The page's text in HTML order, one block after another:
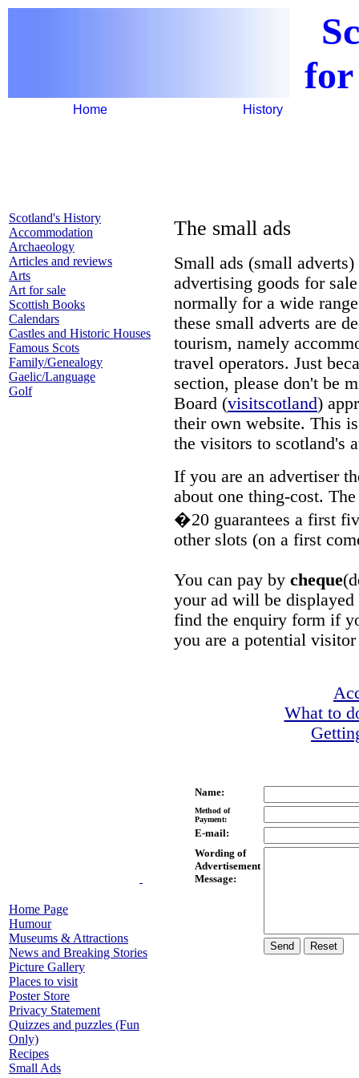
for
Home History
Scotland's History
Accommodation
Archaeology
Articles and reviews
Arts
Art for sale
Scottish Books
Calendars
Castles and Historic Houses
Famous Scots
Family/Genealogy
Gaelic/Language
Golf
Home Page
Humour
Museums & Attractions
News and Breaking Stories
Picture Gallery
Places to visit
Poster Store
Privacy Statement
Quizzes and puzzles (Fun
Only)
Recipes
Small Ads
The small ads
Small ads (small
advertising goods for
normally for a wide
these small adverts are
tourism, namely
travel operators. Just
section, please don't be
Board (visitscotland)
their own website. This
the visitors to scotland's
If you are an advertiser
about one thing-cost.
�20 guarantees a first
other slots (on a first
You can pay by cheque
your ad will be
find the enquiry form if
you are a potential visitor
What to
Name:
Method of
Payment:
E-mail:
Wording of
Advertisement
Message: